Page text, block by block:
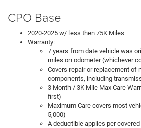
CPO Base
2020-2025 w/ less then 75K Miles
Warranty:
7 years from date vehicle was
miles on odometer (whichever
Covers repair or replacement of
components, including
3 Month / 3K Mile Max Care
first)
Maximum Care covers most
5,000)
A deductible applies per